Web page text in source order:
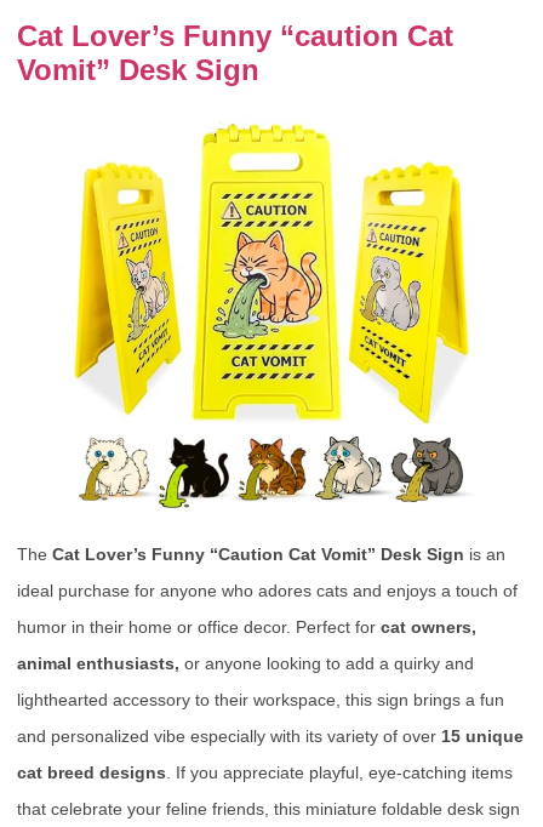
Cat Lover’s Funny “caution Cat
Vomit” Desk Sign
The Cat Lover’s Funny “Caution Cat Vomit” Desk Sign is an
ideal purchase for anyone who adores cats and enjoys a touch of
humor in their home or office decor. Perfect for cat owners,
animal enthusiasts, or anyone looking to add a quirky and
lighthearted accessory to their workspace, this sign brings a fun
and personalized vibe especially with its variety of over 15 unique
cat breed designs . If you appreciate playful, eye-catching items
that celebrate your feline friends, this miniature foldable desk sign